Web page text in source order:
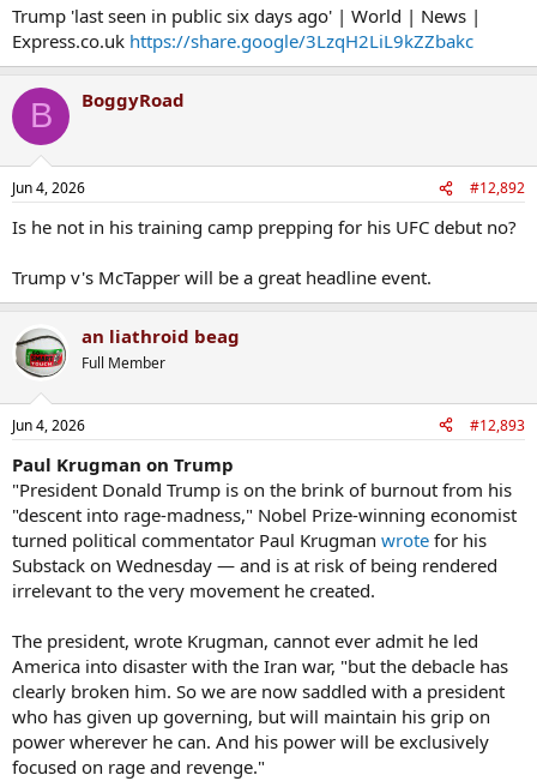
Trump 'last seen in public six days ago' | World | News |
Express.co.uk https://share.google/3LzqH2LiL9kZZbakc
B BoggyRoad
Jun 4, 2026 #12,892
Is he not in his training camp prepping for his UFC debut no?
Trump v's McTapper will be a great headline event.
an liathroid beag
Full Member
Jun 4, 2026 #12,893
Paul Krugman on Trump
"President Donald Trump is on the brink of burnout from his
"descent into rage-madness," Nobel Prize-winning economist
turned political commentator Paul Krugman wrote for his
Substack on Wednesday — and is at risk of being rendered
irrelevant to the very movement he created.
The president, wrote Krugman, cannot ever admit he led
America into disaster with the Iran war, "but the debacle has
clearly broken him. So we are now saddled with a president
who has given up governing, but will maintain his grip on
power wherever he can. And his power will be exclusively
focused on rage and revenge."